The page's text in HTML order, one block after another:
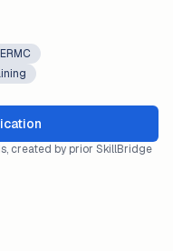
created by prior SkillBridge